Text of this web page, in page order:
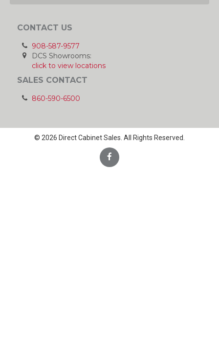
CONTACT US
908-587-9577
DCS Showrooms:
click to view locations
SALES CONTACT
860-590-6500
© 2026 Direct Cabinet Sales. All Rights Reserved.